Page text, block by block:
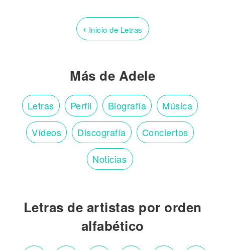
‹ Inicio de Letras
Más de Adele
Letras Perfil Biografía Música
Vídeos Discografía Conciertos
Noticias
Letras de artistas por orden
alfabético